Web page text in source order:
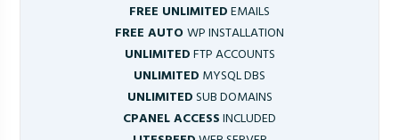
FREE UNLIMITEDEMAILS
FREE AUTOWP INSTALLATION
UNLIMITEDFTP ACCOUNTS
UNLIMITED MYSQL DBS
UNLIMITEDSUB DOMAINS
CPANEL ACCESSINCLUDED